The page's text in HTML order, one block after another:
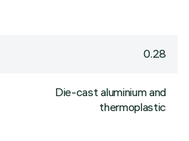
0.28
Die-cast aluminium and
thermoplastic